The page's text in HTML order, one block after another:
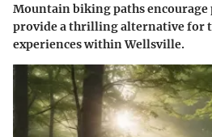
Mountain biking paths encourage
provide a thrilling alternative for
experiences within Wellsville.